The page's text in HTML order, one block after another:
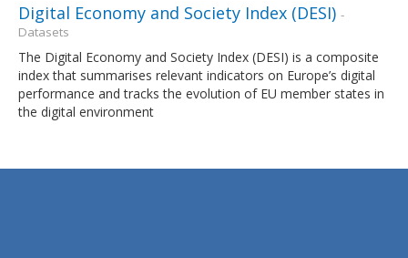
Digital Economy and Society Index (DESI) -
Datasets
The Digital Economy and Society Index (DESI) is a composite
index that summarises relevant indicators on Europe’s digital
performance and tracks the evolution of EU member states in
the digital environment